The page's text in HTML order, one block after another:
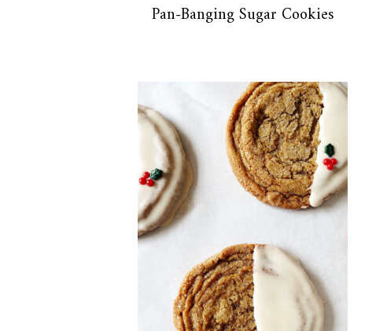
Pan-Banging Sugar Cookies